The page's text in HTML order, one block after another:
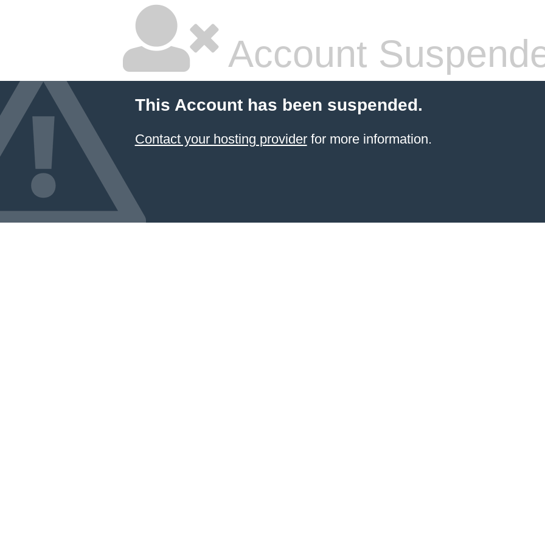
Account
This Account has been suspended.
Contact your hosting providerfor more information.